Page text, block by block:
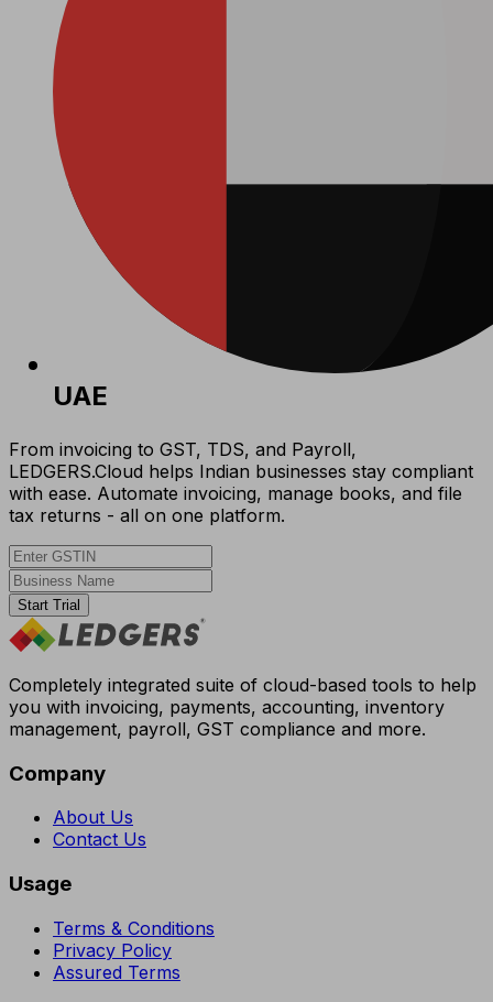
UAE
From invoicing to GST, TDS, and Payroll,
LEDGERS.Cloud helps Indian businesses stay compliant
with ease. Automate invoicing, manage books, and file
tax returns - all on one platform.
Start Trial
Completely integrated suite of cloud-based tools to help
you with invoicing, payments, accounting, inventory
management, payroll, GST compliance and more.
Company
About Us
Contact Us
Usage
Terms & Conditions
Privacy Policy
Assured Terms